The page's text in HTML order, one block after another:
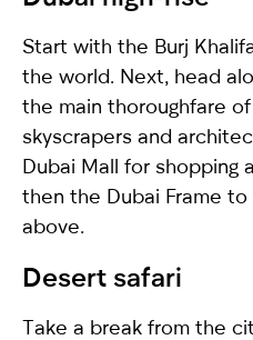
Start with the Burj
the world. Next, head
the main thoroughfare
skyscrapers and
Dubai Mall for shopping
then the Dubai Frame
above.
Desert safari
Take a break from the